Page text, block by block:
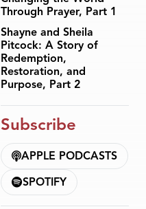
Through Prayer, Part 1
Shayne and Sheila
Pitcock: A Story of
Redemption,
Restoration, and
Purpose, Part 2
Subscribe
APPLE PODCASTS
SPOTIFY